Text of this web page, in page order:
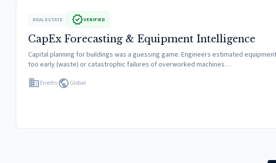
REAL ESTATE verifiedVERIFIED
CapEx Forecasting & Equipment Intelligence
Capital planning for buildings was a guessing game. Engineers estimated
too early (waste) or catastrophic failures of overworked machines…
domainEnertivpublicGlobal